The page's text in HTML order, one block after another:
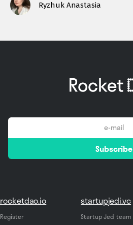
Ryzhuk Anastasia
*
Subscribe
rocketdao.io
Register
startupjedi.vc
Startup Jedi team